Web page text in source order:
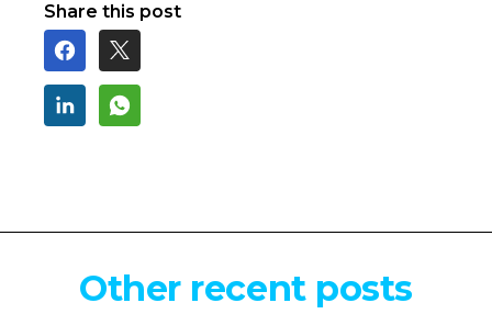
Share this post
Other recent posts